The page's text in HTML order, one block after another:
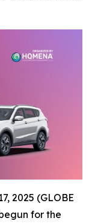
2025 (GLOBE
for the